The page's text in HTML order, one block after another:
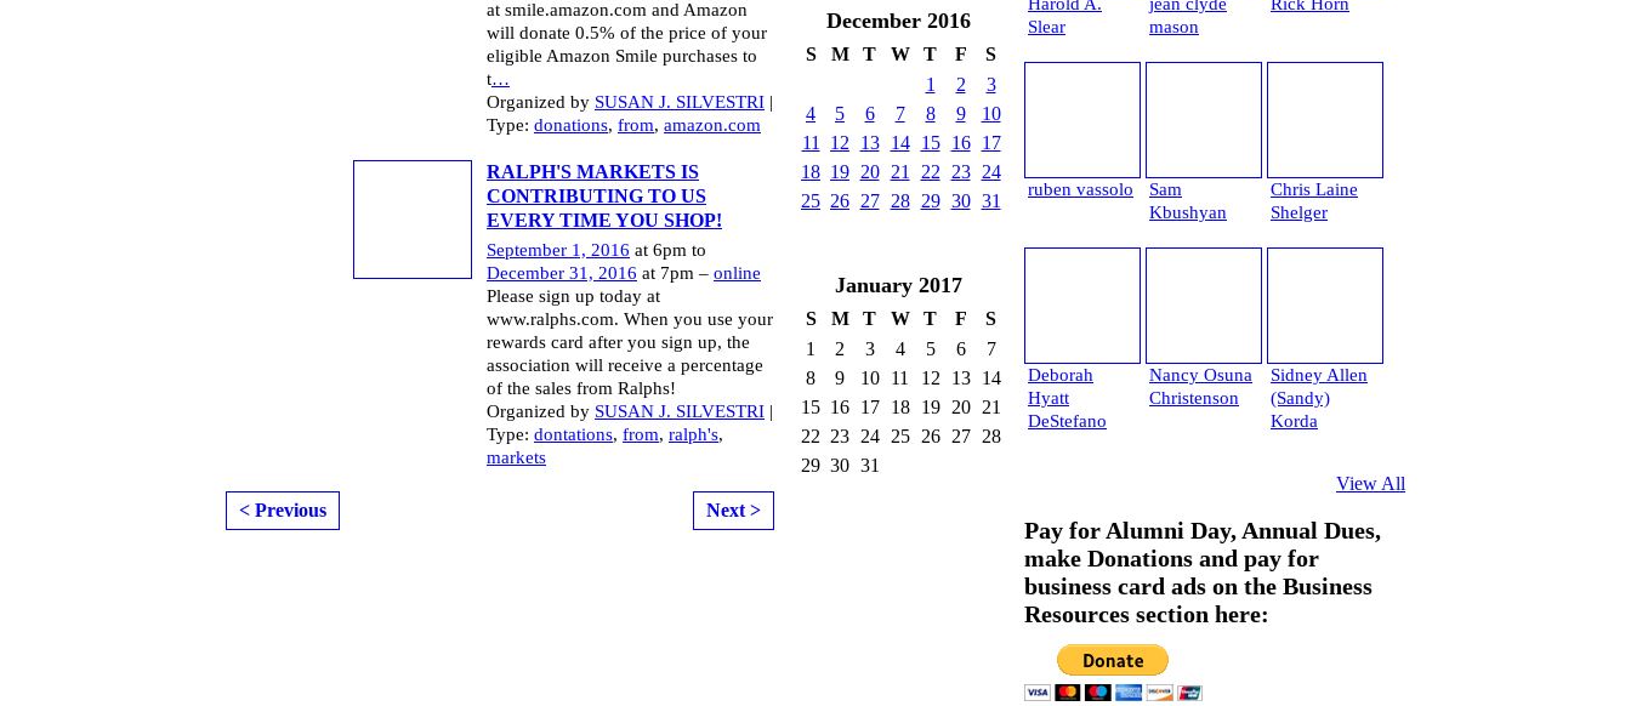
at smile.amazon.com and Amazon
will donate 0.5% of the price of your
eligible Amazon Smile purchases to
t…
Organized by SUSAN J. SILVESTRI |
Type: donations, from, amazon.com
RALPH'S MARKETS IS
CONTRIBUTING TO US
EVERY TIME YOU SHOP!
September 1, 2016 at 6pm to
December 31, 2016 at 7pm – online
Please sign up today at
www.ralphs.com. When you use your
rewards card after you sign up, the
association will receive a percentage
of the sales from Ralphs!
Organized by SUSAN J. SILVESTRI |
Type: dontations, from, ralph's,
markets
< Previous Next >
December 2016
S M T W T F
S
1
2
3
4
5 6 7 8 9
10
11
12 13 14 15 16
17
18 19 20 21 22 23
24
25 26 27 28 29 30 31
January 2017
S M T W T F
S
1
2 3 4 5 6
7
8
9 10 11 12 13
14
15 16 17 18 19 20
21
22 23 24 25 26 27
28
29 30 31
Slear
mason
ruben vassolo
Sam
Kbushyan
Chris Laine
Shelger
Deborah
Hyatt
DeStefano
Nancy Osuna
Christenson
Sidney Allen
(Sandy)
Korda
View All
Pay for Alumni Day, Annual Dues,
make Donations and pay for
business card ads on the Business
Resources section here: